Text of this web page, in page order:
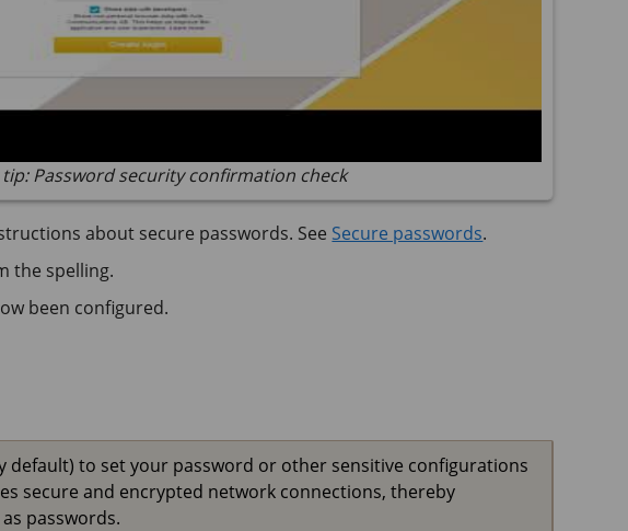
Password security confirmation check
about secure passwords. See Secure passwords.
the spelling.
been configured.
default) to set your password or other sensitive configurations
secure and encrypted network connections, thereby
passwords.